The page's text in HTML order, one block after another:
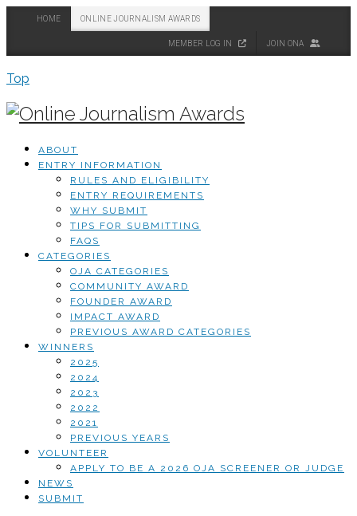
HOME ONLINE JOURNALISM AWARDS
MEMBER LOG IN JOIN ONA
Top
ABOUT
ENTRY INFORMATION
RULES AND ELIGIBILITY
ENTRY REQUIREMENTS
WHY SUBMIT
TIPS FOR SUBMITTING
FAQS
CATEGORIES
OJA CATEGORIES
COMMUNITY AWARD
FOUNDER AWARD
IMPACT AWARD
PREVIOUS AWARD CATEGORIES
WINNERS
2025
2024
2023
2022
2021
PREVIOUS YEARS
VOLUNTEER
APPLY TO BE A 2026 OJA SCREENER OR JUDGE
NEWS
SUBMIT